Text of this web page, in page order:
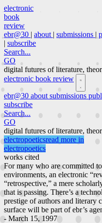
electronic
book
review
ebr@30 | about | submissions |
| subscribe
Search...
GO
digital futures of literature,
electronic book review
ebr@30 about submissions
subscribe
Search...
GO
digital futures of literature,
electropoeticsread more in
electropoetics
works cited
For many who are committed
environments, an electronic
“retrospective,” a mere
that is passing. There’s a
prestige of authors and literary
surface will be part of ebr’s
- March 15, 1997